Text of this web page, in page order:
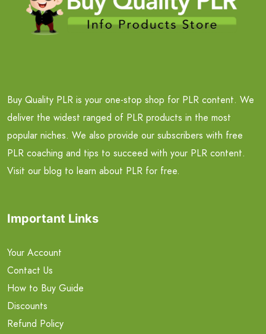
Buy Quality PLR is your one-stop shop for PLR content. We
deliver the widest ranged of PLR products in the most
popular niches. We also provide our subscribers with free
PLR coaching and tips to succeed with your PLR content.
Visit our blog to learn about PLR for free.
Important Links
Your Account
Contact Us
How to Buy Guide
Discounts
Refund Policy